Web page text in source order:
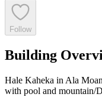
Follow
Building
Hale Kaheka in Ala
with pool and mountain/